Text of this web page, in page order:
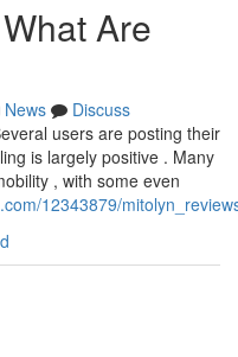
Are
News
Discuss
users are posting their
is largely positive . Many
, with some even
12343879/